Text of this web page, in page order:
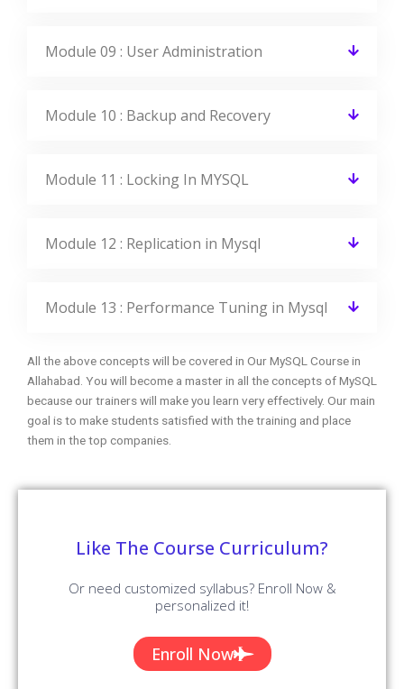
Module 09 : User Administration
Module 10 : Backup and Recovery
Module 11 : Locking In MYSQL
Module 12 : Replication in Mysql
Module 13 : Performance Tuning in Mysql
All the above concepts will be covered in Our MySQL Course in
Allahabad. You will become a master in all the concepts of MySQL
because our trainers will make you learn very effectively. Our main
goal is to make students satisfied with the training and place
them in the top companies.
Like The Course Curriculum?
Or need customized syllabus? Enroll Now &
personalized it!
Enroll Now